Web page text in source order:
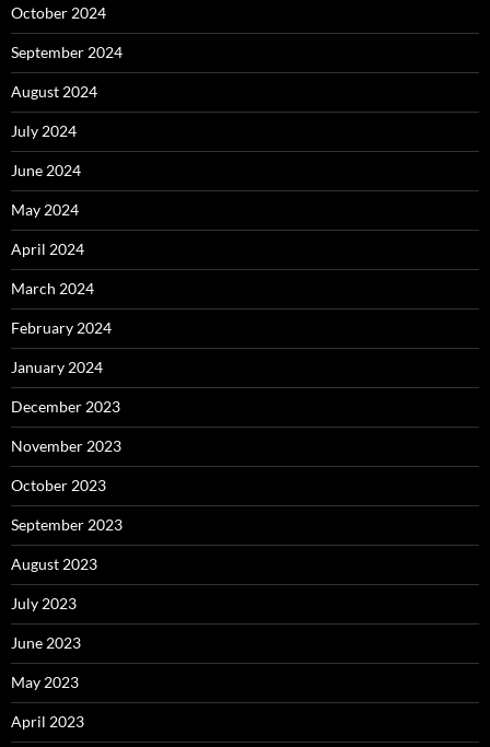
October 2024
September 2024
August 2024
July 2024
June 2024
May 2024
April 2024
March 2024
February 2024
January 2024
December 2023
November 2023
October 2023
September 2023
August 2023
July 2023
June 2023
May 2023
April 2023